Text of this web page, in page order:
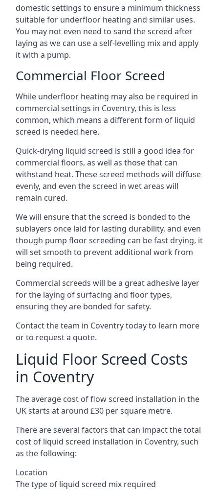
domestic settings to ensure a minimum thickness
suitable for underfloor heating and similar uses.
You may not even need to sand the screed after
laying as we can use a self-levelling mix and apply
it with a pump.
Commercial Floor Screed
While underfloor heating may also be required in
commercial settings in Coventry, this is less
common, which means a different form of liquid
screed is needed here.
Quick-drying liquid screed is still a good idea for
commercial floors, as well as those that can
withstand heat. These screed methods will diffuse
evenly, and even the screed in wet areas will
remain cured.
We will ensure that the screed is bonded to the
sublayers once laid for lasting durability, and even
though pump floor screeding can be fast drying, it
will set smooth to prevent additional work from
being required.
Commercial screeds will be a great adhesive layer
for the laying of surfacing and floor types,
ensuring they are bonded for safety.
Contact the team in Coventry today to learn more
or to request a quote.
Liquid Floor Screed Costs
in Coventry
The average cost of flow screed installation in the
UK starts at around £30 per square metre.
There are several factors that can impact the total
cost of liquid screed installation in Coventry, such
as the following:
Location
The type of liquid screed mix required